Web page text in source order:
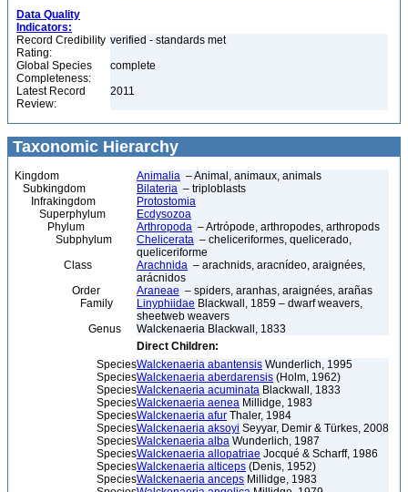
Data Quality
Indicators:
Record Credibility
Rating:
verified - standards met
Global Species
Completeness:
complete
Latest Record
Review:
2011
Taxonomic Hierarchy
Kingdom Animalia – Animal, animaux, animals
Subkingdom
Bilateria – triploblasts
Infrakingdom
Protostomia
Superphylum
Ecdysozoa
Phylum
Arthropoda – Artrópode, arthropodes, arthropods
Subphylum
Chelicerata – cheliceriformes, quelicerado,
queliceriforme
Class
Arachnida – arachnids, aracnídeo, araignées,
arácnidos
Order
Araneae – spiders, aranhas, araignées, arañas
Family
Linyphiidae Blackwall, 1859 – dwarf weavers,
sheetweb weavers
Genus
Walckenaeria Blackwall, 1833
Direct Children:
SpeciesWalckenaeria abantensis Wunderlich, 1995
SpeciesWalckenaeria aberdarensis (Holm, 1962)
SpeciesWalckenaeria acuminata Blackwall, 1833
SpeciesWalckenaeria aenea Millidge, 1983
SpeciesWalckenaeria afur Thaler, 1984
SpeciesWalckenaeria aksoyi Seyyar, Demir & Türkes, 2008
SpeciesWalckenaeria alba Wunderlich, 1987
SpeciesWalckenaeria allopatriae Jocqué & Scharff, 1986
SpeciesWalckenaeria alticeps (Denis, 1952)
SpeciesWalckenaeria anceps Millidge, 1983